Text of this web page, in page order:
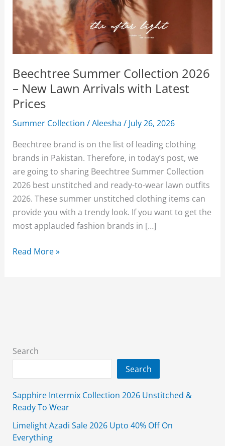
Beechtree Summer Collection 2026
– New Lawn Arrivals with Latest
Prices
Summer Collection /Aleesha/ July 26, 2026
Beechtree brand is on the list of leading clothing
brands in Pakistan. Therefore, in today’s post, we
are going to sharing Beechtree Summer Collection
2026 best unstitched and ready-to-wear lawn outfits
2026. These summer unstitched clothing items can
provide you with a trendy look. If you want to get the
most applauded fashion brands in […]
Beechtree
Arrivals
with
Read More »
Search
Search
Sapphire Intermix Collection 2026 Unstitched &
Ready To Wear
Limelight Azadi Sale 2026 Upto 40% Off On
Everything